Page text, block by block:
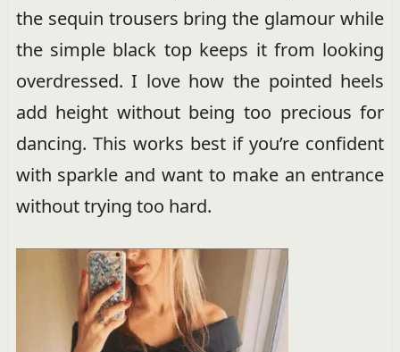
the sequin trousers bring the glamour while
the simple black top keeps it from looking
overdressed. I love how the pointed heels
add height without being too precious for
dancing. This works best if you’re confident
with sparkle and want to make an entrance
without trying too hard.